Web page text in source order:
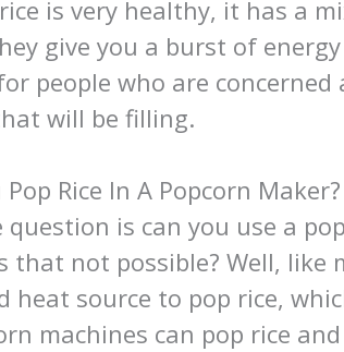
is very healthy, it has a
give you a burst of
people who are
will be filling.
Pop Rice In A Popcorn Maker?
question is can you use a
that not possible? Well, like
heat source to pop rice,
machines can pop rice